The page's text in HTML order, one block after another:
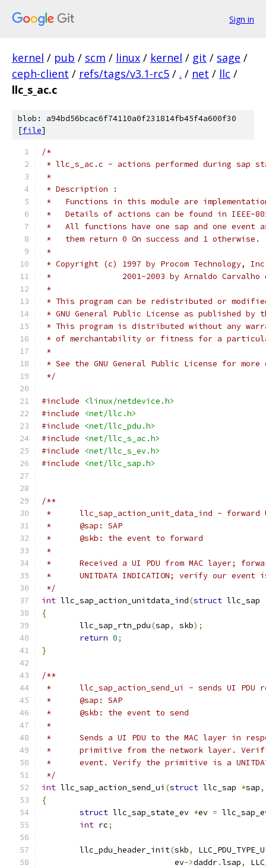
Sign in
kernel / pub / scm / linux / kernel / git / sage /
ceph-client / refs/tags/v3.1-rc5 / . / net / llc /
llc_s_ac.c
blob: a94bd56bcac6f74110a0f231814fb45f4a600f30
[file]
/*
* llc_s_ac.c - actions performed during sap
*
* Description :
*   Functions in this module are
*   Details of actions can be found in IEEE-
*   All functions have one sap and one event
*   them return 0 On success and 1 otherwise.
*
* Copyright (c) 1997 by Procom Technology,
*		 2001-2003 by Arnaldo
*
* This program can be redistributed or
* GNU General Public License as published by
* This program is distributed without any
* of merchantability or fitness for a
*
* See the GNU General Public License for
*/
#include
<linux/netdevice.h>
#include
<net/llc.h>
#include
<net/llc_pdu.h>
#include
<net/llc_s_ac.h>
#include
<net/llc_s_ev.h>
#include
<net/llc_sap.h>
/**
*	llc_sap_action_unit_data_ind -
*	@sap: SAP
*	@skb: the event to forward
*
*	Received a UI PDU from MAC layer;
*	UNITDATA INDICATION; verify our
*/
int llc_sap_action_unitdata_ind(struct llc_sap
{
	llc_sap_rtn_pdu
(sap, skb);
return 0;
}
/**
*	llc_sap_action_send_ui - sends UI PDU
*	@sap: SAP
*	@skb: the event to send
*
*	Sends a UI PDU to the MAC layer in
*	primitive from the network layer.
*	event. Verify the primitive is a
*/
int llc_sap_action_send_ui (struct llc_sap *sap,
{
struct llc_sap_state_ev *ev =
int rc;
	llc_pdu_header_init
(skb, LLC_PDU_TYPE_U
			    ev
->daddr.lsap,